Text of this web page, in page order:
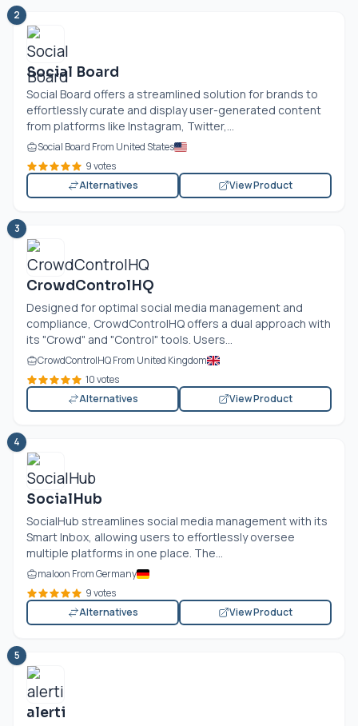
2
Social Board
Social Board offers a streamlined solution for brands to
effortlessly curate and display user-generated content
from platforms like Instagram, Twitter,...
Social Board From United States
9 votes
Alternatives
View Product
3
CrowdControlHQ
Designed for optimal social media management and
compliance, CrowdControlHQ offers a dual approach with
its "Crowd" and "Control" tools. Users...
CrowdControlHQ From United Kingdom
10 votes
Alternatives
View Product
4
SocialHub
SocialHub streamlines social media management with its
Smart Inbox, allowing users to effortlessly oversee
multiple platforms in one place. The...
maloon From Germany
9 votes
Alternatives
View Product
5
alerti